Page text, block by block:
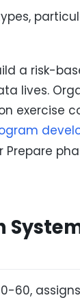
a risk-
lives.
exercise
60,